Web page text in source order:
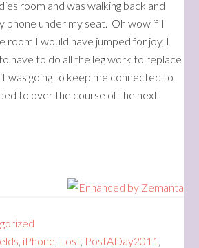
room and was walking back and
phone under my seat. Oh wow if I
room I would have jumped for joy, I
have to do all the leg work to replace
was going to keep me connected to
to over the course of the next
, iPhone, Lost, PostADay2011 ,